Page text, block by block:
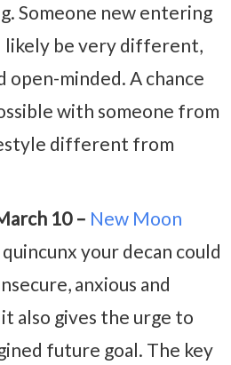
Someone new entering
likely be very different,
open-minded. A chance
with someone from
different from
10 – New Moon
quincunx your decan could
anxious and
also gives the urge to
future goal. The key